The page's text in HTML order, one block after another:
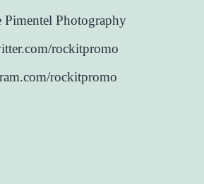
Pimentel Photography
rockitpromo
rockitpromo